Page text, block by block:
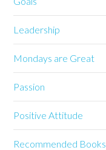
Leadership
Mondays are Great
Passion
Positive Attitude
Recommended Books